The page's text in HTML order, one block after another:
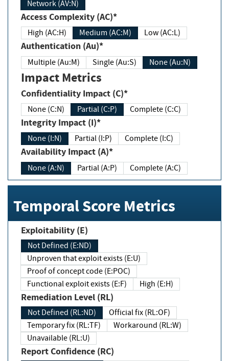
Network (AV:N)
Access Complexity (AC)*
High (AC:H) Medium (AC:M) Low (AC:L)
Authentication (Au)*
Multiple (Au:M) Single (Au:S) None (Au:N)
Impact Metrics
Confidentiality Impact (C)*
None (C:N) Partial (C:P) Complete (C:C)
Integrity Impact (I)*
None (I:N) Partial (I:P) Complete (I:C)
Availability Impact (A)*
None (A:N) Partial (A:P) Complete (A:C)
Temporal Score Metrics
Exploitability (E)
Not Defined (E:ND)
Unproven that exploit exists (E:U)
Proof of concept code (E:POC)
Functional exploit exists (E:F)
High (E:H)
Remediation Level (RL)
Not Defined (RL:ND)
Official fix (RL:OF)
Temporary fix (RL:TF)
Workaround (RL:W)
Unavailable (RL:U)
Report Confidence (RC)